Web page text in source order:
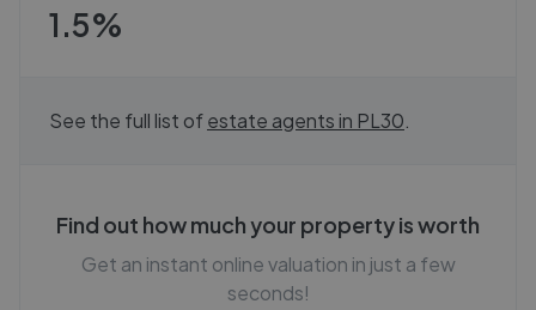
1.5%
See the full list ofestate agents in PL30
Find out how much your property is worth
Get an instant online valuation in just a few
seconds!